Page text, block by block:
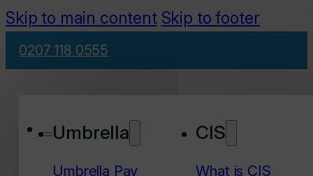
Skip to main content Skip to footer
0207 118 0555
Umbrella
Umbrella Pay
CIS
What is CIS